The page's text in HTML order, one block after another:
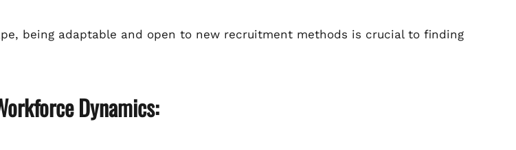
being adaptable and open to new recruitment methods is crucial to finding
Dynamics: